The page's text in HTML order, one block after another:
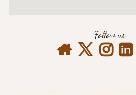
Follow us
Terms & Conditions Privacy Policy